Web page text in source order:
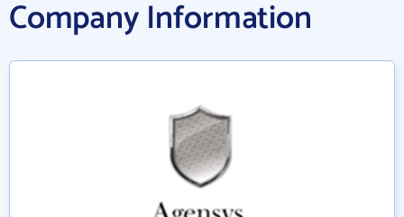
Company Information